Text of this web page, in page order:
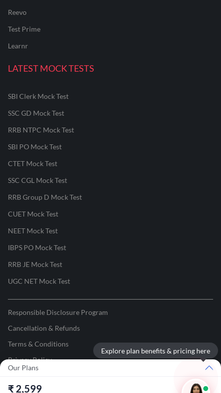
Our Plans
Explore plan benefits & pricing here
₹ 2,599
Reevo
Test Prime
Learnr
LATEST MOCK TESTS
SBI Clerk Mock Test
SSC GD Mock Test
RRB NTPC Mock Test
SBI PO Mock Test
CTET Mock Test
SSC CGL Mock Test
RRB Group D Mock Test
CUET Mock Test
NEET Mock Test
IBPS PO Mock Test
RRB JE Mock Test
UGC NET Mock Test
Responsible Disclosure Program
Cancellation & Refunds
Terms & Conditions
Privacy Policy